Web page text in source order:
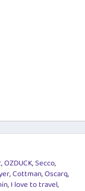
OZDUCK Secco
Cottman Oscarq
I love to travel